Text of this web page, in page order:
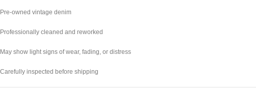
Pre-owned vintage denim
Professionally cleaned and reworked
May show light signs of wear, fading, or distress
Carefully inspected before shipping